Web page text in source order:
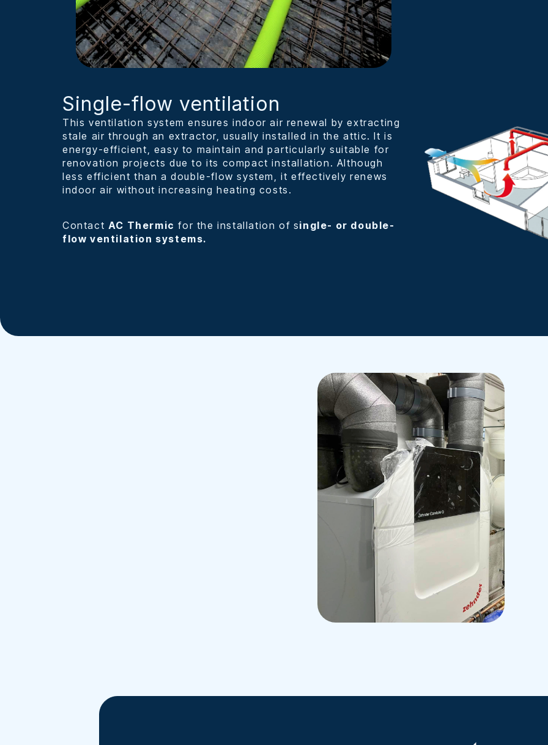
Single-flow ventilation
This ventilation system ensures indoor air renewal by extracting
stale air through an extractor, usually installed in the attic. It is
energy-efficient, easy to maintain and particularly suitable for
renovation projects due to its compact installation. Although
less efficient than a double-flow system, it effectively renews
indoor air without increasing heating costs.
Contact AC Thermic for the installation of single- or double-
flow ventilation systems.